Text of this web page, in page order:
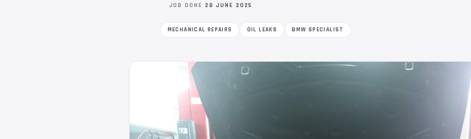
JOB DONE 28 JUNE 2025
MECHANICAL REPAIRS OIL LEAKS BMW SPECIALIST